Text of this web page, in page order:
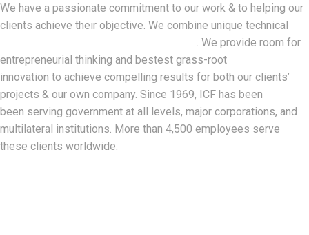
We have a passionate commitment to our work & to helping our
clients achieve their objective. We combine unique technical
. We provide room for
entrepreneurial thinking and bestest grass-root
innovation to achieve compelling results for both our clients’
projects & our own company. Since 1969, ICF has been
been serving government at all levels, major corporations, and
multilateral institutions. More than 4,500 employees serve
these clients worldwide.